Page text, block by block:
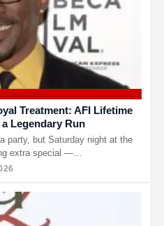
Treatment: AFI Lifetime
Legendary Run
party, but Saturday night at the
extra special —…